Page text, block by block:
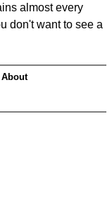
almost every
don't want to see a
About